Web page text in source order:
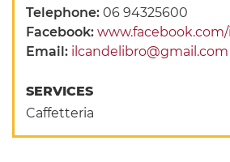
Telephone:06 94325600
Facebook:
Email: ilcandelibro@gmail.com
SERVICES
Caffetteria